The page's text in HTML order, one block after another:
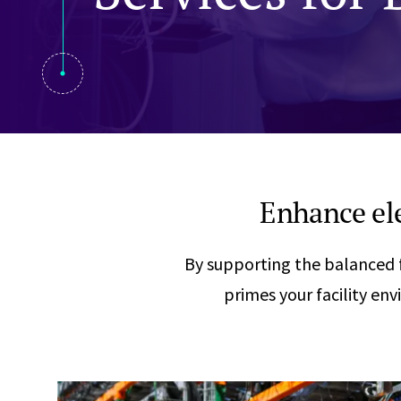
Visual Communication
Case Studies
Publications
Announcements
Enhance
By supporting the
primes your facility